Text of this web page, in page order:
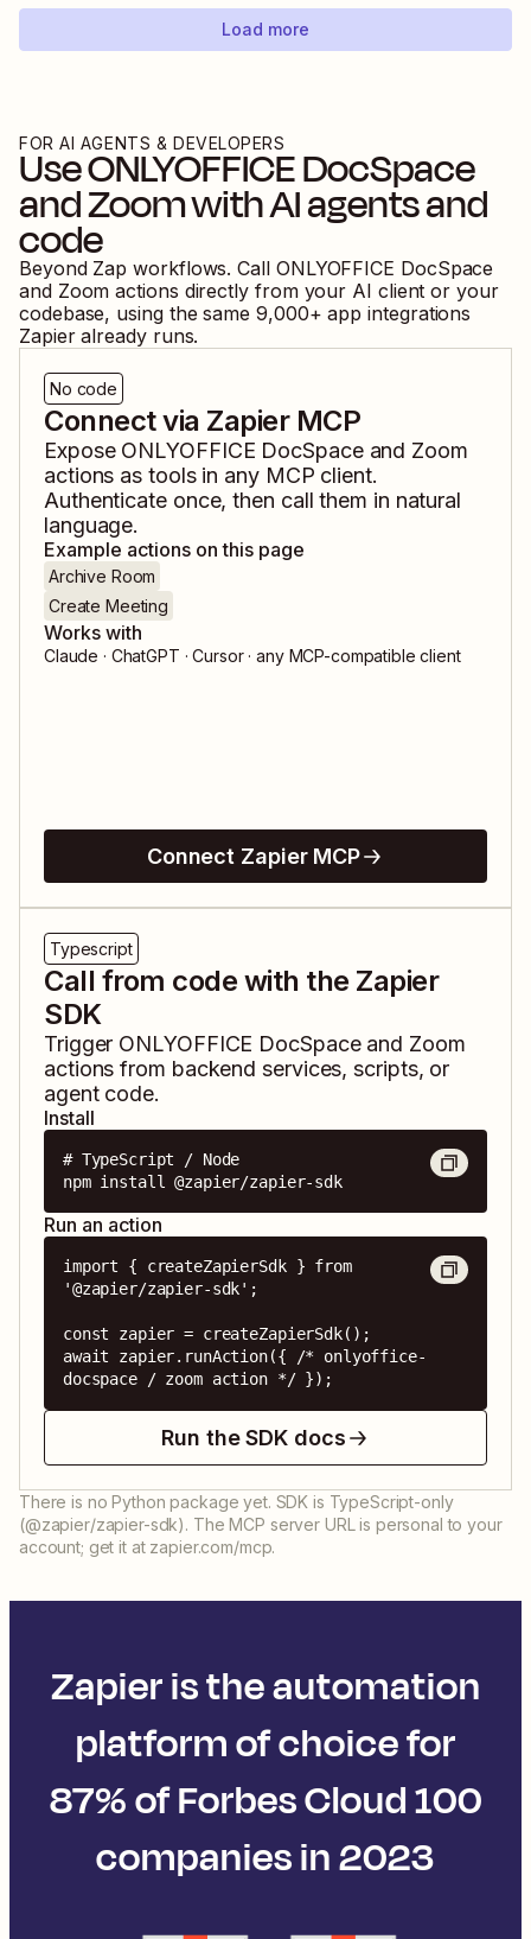
Load more
FOR AI AGENTS & DEVELOPERS
UseONLYOFFICE DocSpace
andZoomwith AI agents and
code
Beyond Zap workflows. Call ONLYOFFICE DocSpace
and Zoom actions directly from your AI client or your
codebase, using the same 9,000+ app integrations
Zapier already runs.
No code
Connect via Zapier MCP
Expose ONLYOFFICE DocSpaceand Zoom
actions as tools in any MCP client.
Authenticate once, then call them in natural
language.
Example actions on this page
Archive Room
Create Meeting
Works with
Claude · ChatGPT · Cursor · any MCP-compatible client
Connect Zapier MCP
Typescript
Call from code with the Zapier
SDK
Trigger ONLYOFFICE DocSpaceand Zoom
actions from backend services, scripts, or
agent code.
Install
# TypeScript / Node
npm install @zapier/zapier-sdk
Run an action
import { createZapierSdk } from
'@zapier/zapier-sdk';
const zapier = createZapierSdk();
await zapier.runAction({ /* onlyoffice-
docspace / zoom action */ });
Run the SDK docs
There is no Python package yet. SDK is TypeScript-only
(@zapier/zapier-sdk). The MCP server URL is personal to your
account; get it at zapier.com/mcp.
Zapier is the automation
platform of choice for
87% of Forbes Cloud 100
companies in 2023